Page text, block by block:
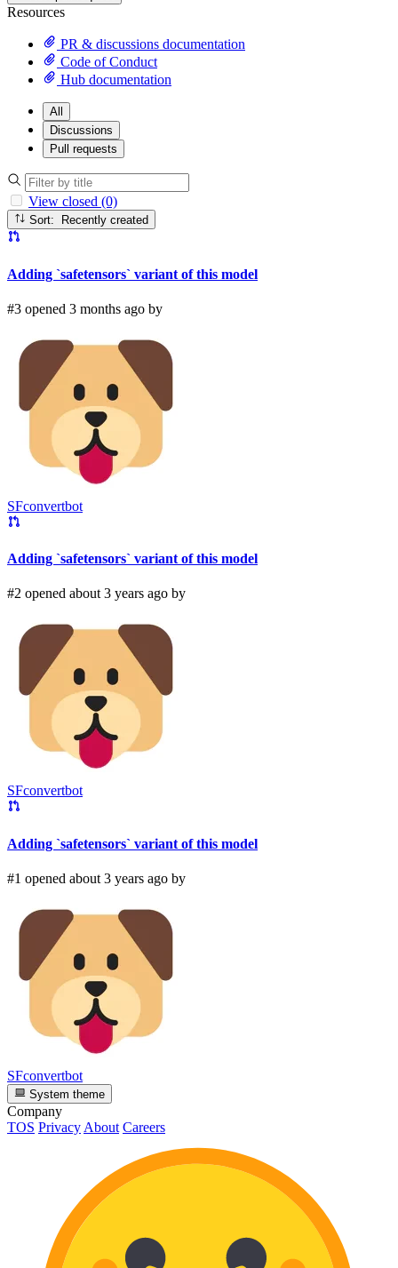
Resources
PR & discussions documentation
Code of Conduct
Hub documentation
All
Discussions
Pull requests
View closed (0)
Sort: Recently created
Adding `safetensors` variant of this model
#3 opened 3 months ago by
SFconvertbot
Adding `safetensors` variant of this model
#2 opened about 3 years ago by
SFconvertbot
Adding `safetensors` variant of this model
#1 opened about 3 years ago by
SFconvertbot
System theme
Company
TOS Privacy About Careers